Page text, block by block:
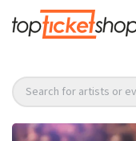
Search for artists or